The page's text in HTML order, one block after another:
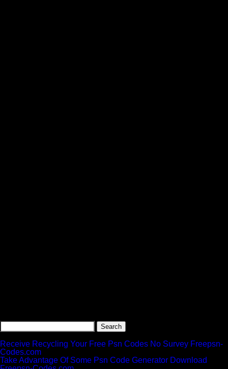
Search
for:
Receive Recycling Your Free Psn Codes No Survey Freepsn-
Codes.com
Take Advantage Of Some Psn Code Generator Download